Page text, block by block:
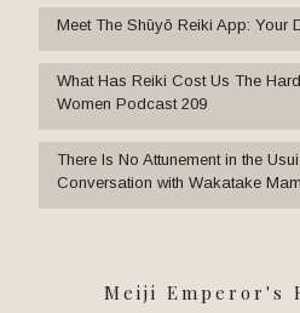
Meet The Shūyō Reiki App: Your
What Has Reiki Cost Us The
Women Podcast 209
There Is No Attunement in the
Conversation with Wakatake
Meiji Emperor's